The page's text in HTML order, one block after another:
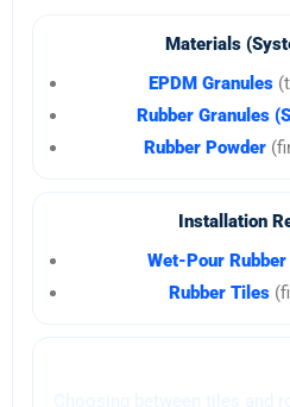
Materials
EPDM Granules
Rubber Granules
Rubber Powder
Installation
Wet-Pour
Rubber Tiles